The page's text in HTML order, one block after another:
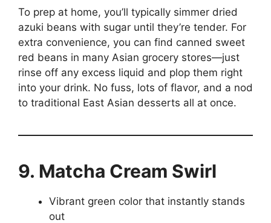
To prep at home, you’ll typically simmer dried
azuki beans with sugar until they’re tender. For
extra convenience, you can find canned sweet
red beans in many Asian grocery stores—just
rinse off any excess liquid and plop them right
into your drink. No fuss, lots of flavor, and a nod
to traditional East Asian desserts all at once.
9. Matcha Cream Swirl
Vibrant green color that instantly stands
out